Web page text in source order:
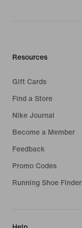
Resources
Gift Cards
Find a Store
Nike Journal
Become a Member
Feedback
Promo Codes
Running Shoe Finder